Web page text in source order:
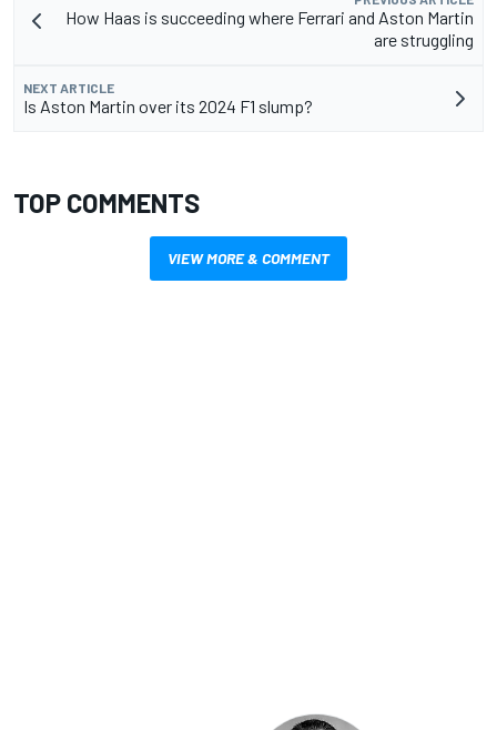
How Haas is succeeding where Ferrari and Aston Martin
are struggling
NEXT ARTICLE
Is Aston Martin over its 2024 F1 slump?
TOP COMMENTS
VIEW MORE & COMMENT